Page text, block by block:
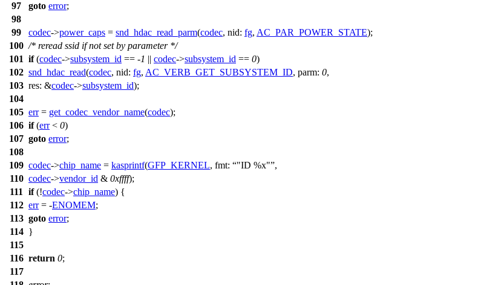
97
goto error;
98
99
codec->power_caps = snd_hdac_read_parm(codec, nid: fg, AC_PAR_POWER_STATE);
100 /* reread ssid if not set by parameter */
101 if(codec->subsystem_id == -1 || codec->subsystem_id == 0)
102 snd_hdac_read(codec, nid: fg, AC_VERB_GET_SUBSYSTEM_ID, parm: 0,
103 res: &codec->subsystem_id);
104
105 err= get_codec_vendor_name(codec);
106 if(err< 0)
107 goto error;
108
109 codec->chip_name = kasprintf(GFP_KERNEL, fmt: "ID %x" ,
110 codec->vendor_id & 0xffff);
111
if(!codec->chip_name) {
112 err= -ENOMEM;
113 goto error;
114 }
115
116 return 0;
117